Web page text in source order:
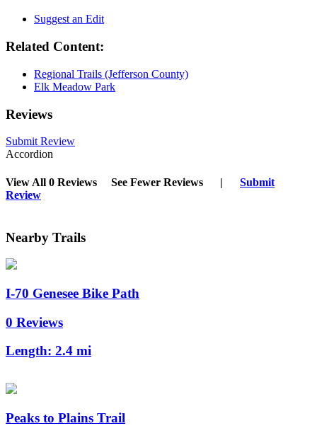
Suggest an Edit
Related Content:
Regional Trails (Jefferson County)
Elk Meadow Park
Reviews
Submit Review
Accordion
View All 0 Reviews See Fewer Reviews |
Submit
Review
Nearby Trails
I-70 Genesee Bike Path
0 Reviews
Length: 2.4 mi
Peaks to Plains Trail